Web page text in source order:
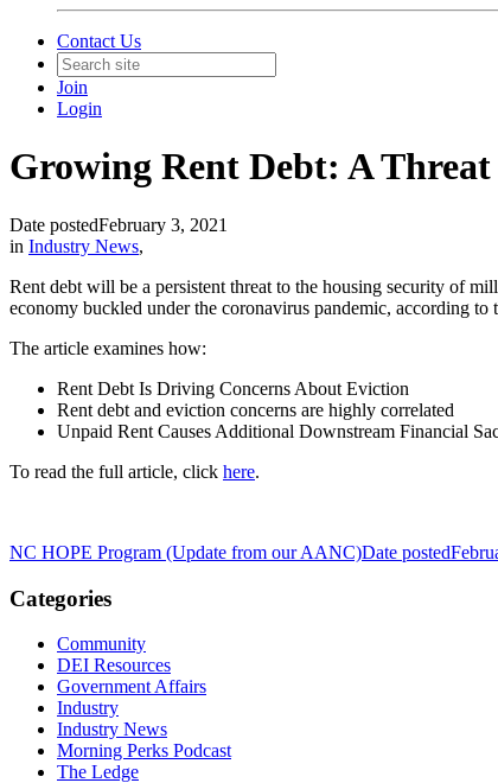
Contact Us
Join
Login
Growing Rent Debt: A
Date postedFebruary 3, 2021
in Industry News,
Rent debt will be a persistent threat to the housing security of
economy buckled under the coronavirus pandemic, according to
The article examines how:
Rent Debt Is Driving Concerns About Eviction
Rent debt and eviction concerns are highly correlated
Unpaid Rent Causes Additional Downstream Financial
To read the full article, click here.
NC HOPE Program (Update from our AANC)Date posted
Categories
Community
DEI Resources
Government Affairs
Industry
Industry News
Morning Perks Podcast
The Ledge